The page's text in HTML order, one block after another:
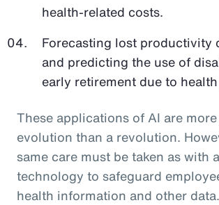
health-related costs.
Forecasting lost productivity
and predicting the use of
early retirement due to
These applications of AI are
evolution than a revolution.
same care must be taken as with
technology to safeguard
health information and other data.